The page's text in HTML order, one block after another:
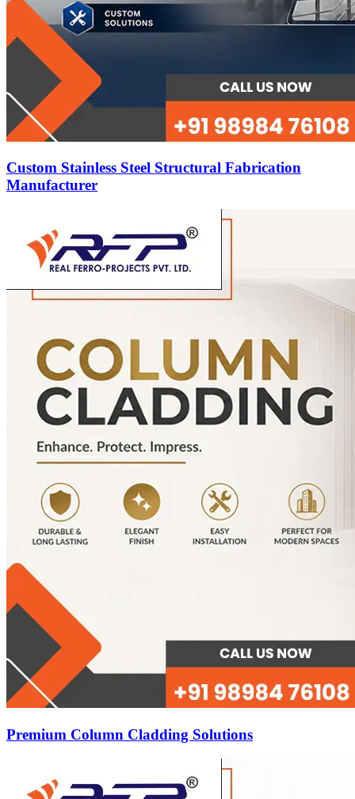
Custom Stainless Steel Structural Fabrication
Manufacturer
Premium Column Cladding Solutions